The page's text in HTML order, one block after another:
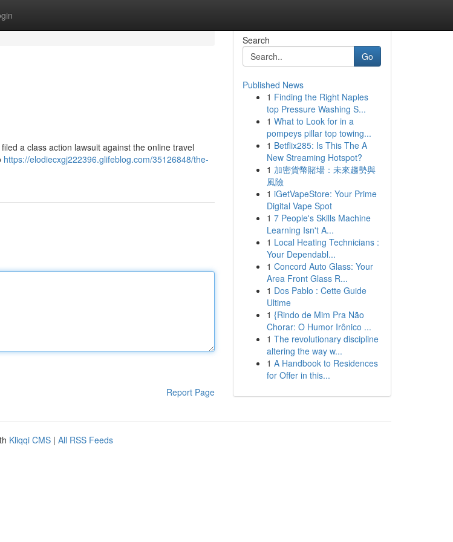
a class action lawsuit against the online travel
https://elodiecxgj222396.glifeblog.com/35126848/the-
Report Page
Search
Go
Published News
1 Finding the Right Naples
top Pressure Washing S...
1 What to Look for in a
pompeys pillar top towing...
1 Betflix285: Is This The A
New Streaming Hotspot?
1 加密貨幣賭場：未來趨勢與
風險
1 iGetVapeStore: Your Prime
Digital Vape Spot
1 7 People's Skills Machine
Learning Isn't A...
1 Local Heating Technicians :
Your Dependabl...
1 Concord Auto Glass: Your
Area Front Glass R...
1 Dos Pablo : Cette Guide
Ultime
1 {Rindo de Mim Pra Não
Chorar: O Humor Irônico ...
1 The revolutionary discipline
altering the way w...
1 A Handbook to Residences
for Offer in this...
Kliqqi CMS | All RSS Feeds